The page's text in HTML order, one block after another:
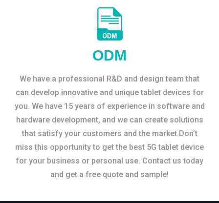
ODM
We have a professional R&D and design team that
can develop innovative and unique tablet devices for
you. We have 15 years of experience in software and
hardware development, and we can create solutions
that satisfy your customers and the market.Don’t
miss this opportunity to get the best 5G tablet device
for your business or personal use. Contact us today
and get a free quote and sample!